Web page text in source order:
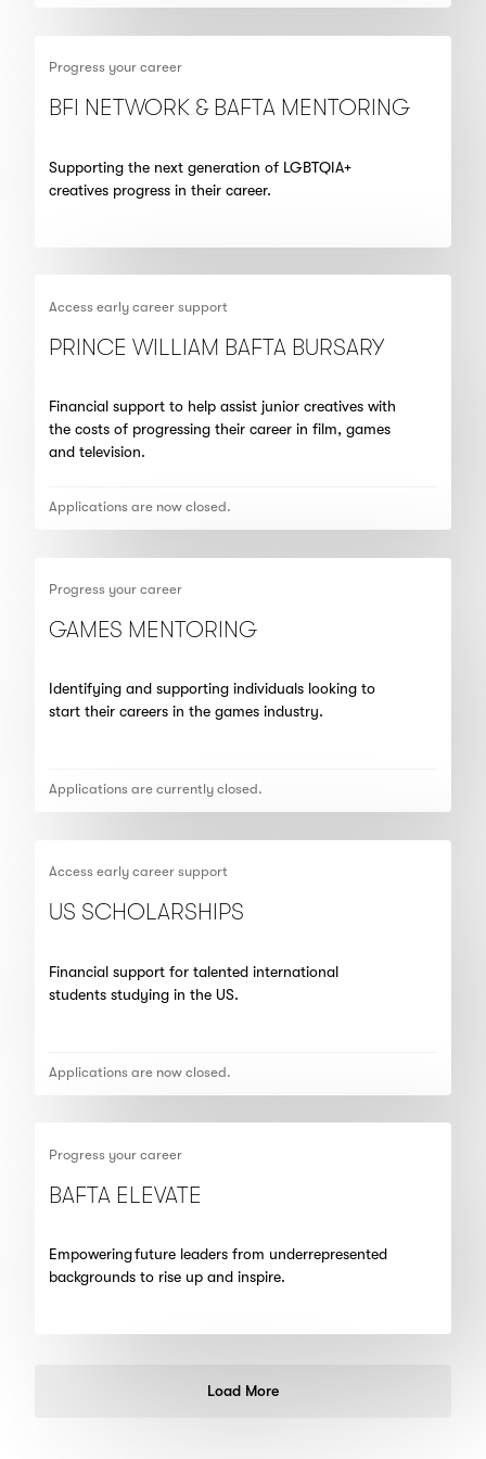
Progress your career
BFI NETWORK & BAFTA MENTORING
Supporting the next generation of LGBTQIA+
creatives progress in their career.
Access early career support
PRINCE WILLIAM BAFTA BURSARY
Financial support to help assist junior creatives with
the costs of progressing their career in film, games
and television.
Applications are now closed.
Progress your career
GAMES MENTORING
Identifying and supporting individuals looking to
start their careers in the games industry.
Applications are currently closed.
Access early career support
US SCHOLARSHIPS
Financial support for talented international
students studying in the US.
Applications are now closed.
Progress your career
BAFTA ELEVATE
Empowering future leaders from underrepresented
backgrounds to rise up and inspire.
Load More